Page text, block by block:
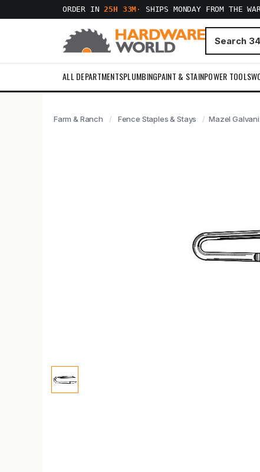
ORDER IN25H 33M · SHIPS MONDAY FROM THE
ALL DEPARTMENTSPLUMBINGPAINT & STAINPOWER TOOLS
Farm & Ranch Fence Staples & Stays Mazel